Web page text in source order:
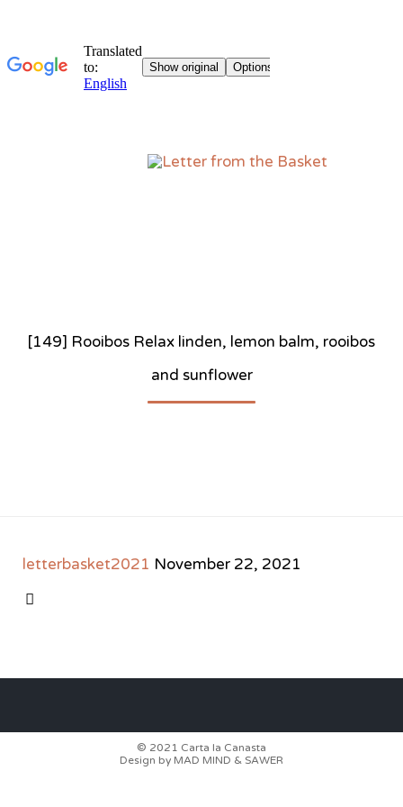
[149] Rooibos Relax linden, lemon balm, rooibos
and sunflower
letterbasket2021 November 22, 2021

© 2021 Carta la Canasta
Design by MAD MIND & SAWER